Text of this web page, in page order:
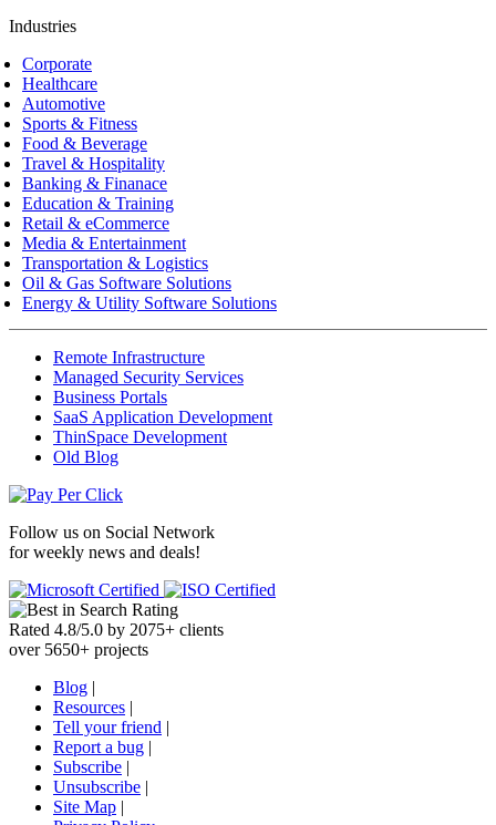
Industries
Corporate
Healthcare
Automotive
Sports & Fitness
Food & Beverage
Travel & Hospitality
Banking & Finanace
Education & Training
Retail & eCommerce
Media & Entertainment
Transportation & Logistics
Oil & Gas Software Solutions
Energy & Utility Software Solutions
Remote Infrastructure
Managed Security Services
Business Portals
SaaS Application Development
ThinSpace Development
Old Blog
Follow us on Social Network
for weekly news and deals!
Rated 4.8/5.0 by 2075+ clients
over 5650+ projects
Blog |
Resources |
Tell your friend |
Report a bug |
Subscribe |
Unsubscribe |
Site Map |